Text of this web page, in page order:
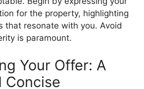
for the property, highlighting
that resonate with you. Avoid
is paramount.
Your Offer: A
Concise